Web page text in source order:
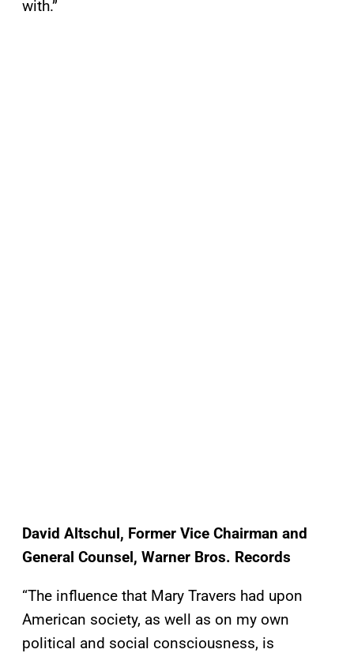
with.”
David Altschul, Former Vice Chairman and
General Counsel, Warner Bros. Records
“The influence that Mary Travers had upon
American society, as well as on my own
political and social consciousness, is